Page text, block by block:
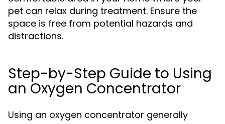
pet can relax during treatment. Ensure the
space is free from potential hazards and
distractions.
Step-by-Step Guide to Using
an Oxygen Concentrator
Using an oxygen concentrator generally